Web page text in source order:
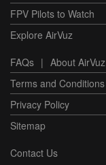
FPV Pilots to Watch
Explore AirVuz
FAQs | About AirVuz
Terms and Conditions
Privacy Policy
Sitemap
Contact Us